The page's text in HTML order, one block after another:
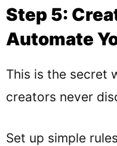
Step 5:
Automate
This is the secret
creators never
Set up simple